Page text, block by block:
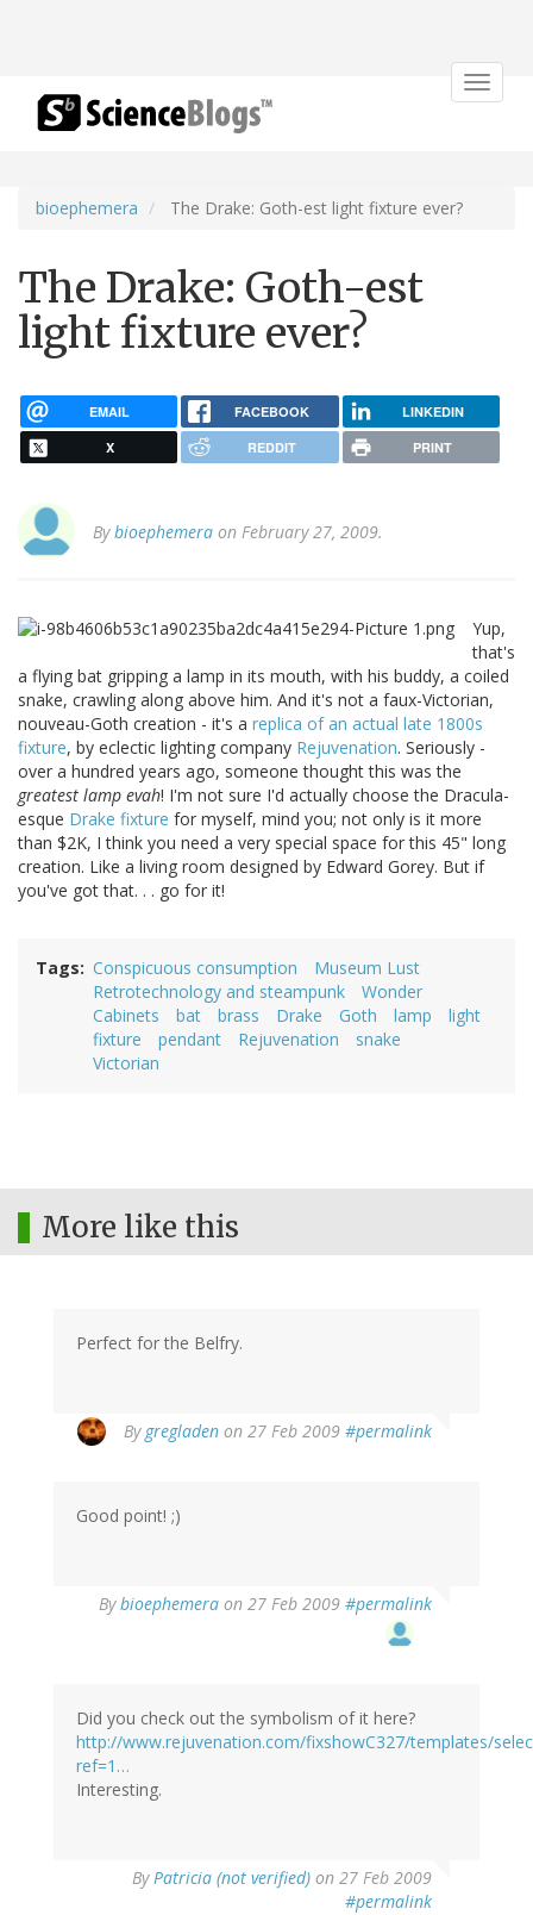
Toggle
bioephemera The Drake: Goth-est light fixture ever?
The Drake: Goth-est
light fixture ever?
EMAIL FACEBOOK LINKEDIN
X REDDIT PRINT
Bybioephemera on February 27, 2009.
Yup,
that's
a flying bat gripping a lamp in its mouth, with his buddy, a coiled
snake, crawling along above him. And it's not a faux-Victorian,
nouveau-Goth creation - it's a replica of an actual late 1800s
fixture, by eclectic lighting company Rejuvenation. Seriously -
over a hundred years ago, someone thought this was the
greatest lamp evah! I'm not sure I'd actually choose the Dracula-
esque Drake fixture for myself, mind you; not only is it more
than $2K, I think you need a very special space for this 45" long
creation. Like a living room designed by Edward Gorey. But if
you've got that. . . go for it!
Tags Conspicuous consumption
Museum Lust
Retrotechnology and steampunk
Wonder
Cabinets
bat brass Drake Goth lamp
light
fixture
pendant Rejuvenation
snake
Victorian
More like this
Perfect for the Belfry.
By gregladen on 27 Feb 2009 #permalink
Good point! ;)
Bybioephemera on 27 Feb 2009 #permalink
Did you check out the symbolism of it here?
http://www.rejuvenation.com/fixshowC327/templates/
ref=1…
Interesting.
ByPatricia (not verified) on 27 Feb 2009
#permalink